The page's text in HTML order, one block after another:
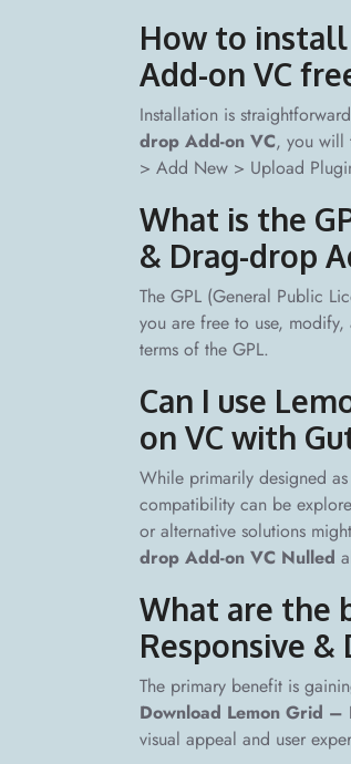
How to install
Add-on VC
Installation is
drop Add-on VC, you will
> Add New > Upload
What is the
& Drag-drop
The GPL (General Public
you are free to use,
terms of the GPL.
Can I use
on VC with
While primarily designed
compatibility can be
or alternative solutions
drop Add-on VC Nulled
What are the
Responsive &
The primary benefit is
Download Lemon Grid –
visual appeal and user